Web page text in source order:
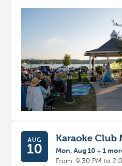
AUG
10
Karaoke Club
Mon, Aug 10 + 1
From: 9:30 PM to